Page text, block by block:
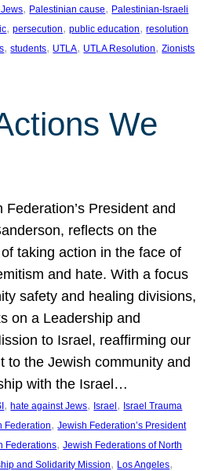
, Palestinian cause, Palestinian-Israeli
, persecution, public education, resolution
, students, UTLA, UTLA Resolution, Zionists
We
Federation’s President and
reflects on the
taking action in the face of
and hate. With a focus
safety and healing divisions,
on a Leadership and
to Israel, reaffirming our
to the Jewish community and
with the Israel…
, hate against Jews, Israel, Israel Trauma
Federation, Jewish Federation’s President
Federations, Jewish Federations of North
and Solidarity Mission, Los Angeles